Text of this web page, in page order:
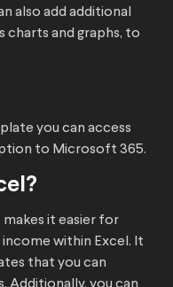
also add additional
charts and graphs, to
you can access
to Microsoft 365.
it easier for
within Excel. It
that you can